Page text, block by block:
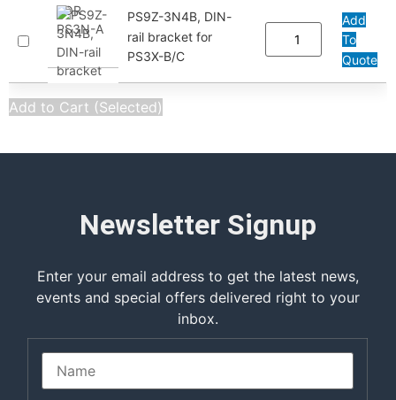
PS9Z-3N4B, DIN-
rail bracket for
PS3X-B/C
Add
To
Quote
Add to Cart (Selected)
Newsletter Signup
Enter your email address to get the latest news,
events and special offers delivered right to your
inbox.